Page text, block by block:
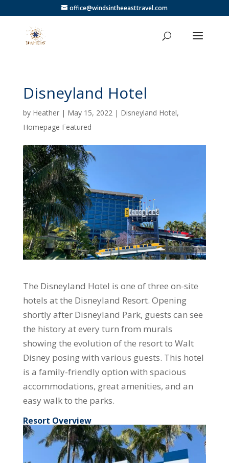
office@windsintheeasttravel.com
Disneyland Hotel
by Heather| May 15, 2022| Disneyland Hotel,
Homepage Featured
The Disneyland Hotel is one of three on-site
hotels at the Disneyland Resort. Opening
shortly after Disneyland Park, guests can see
the history at every turn from murals
showing the evolution of the resort to Walt
Disney posing with various guests. This hotel
is a family-friendly option with spacious
accommodations, great amenities, and an
easy walk to the parks.
Resort Overview